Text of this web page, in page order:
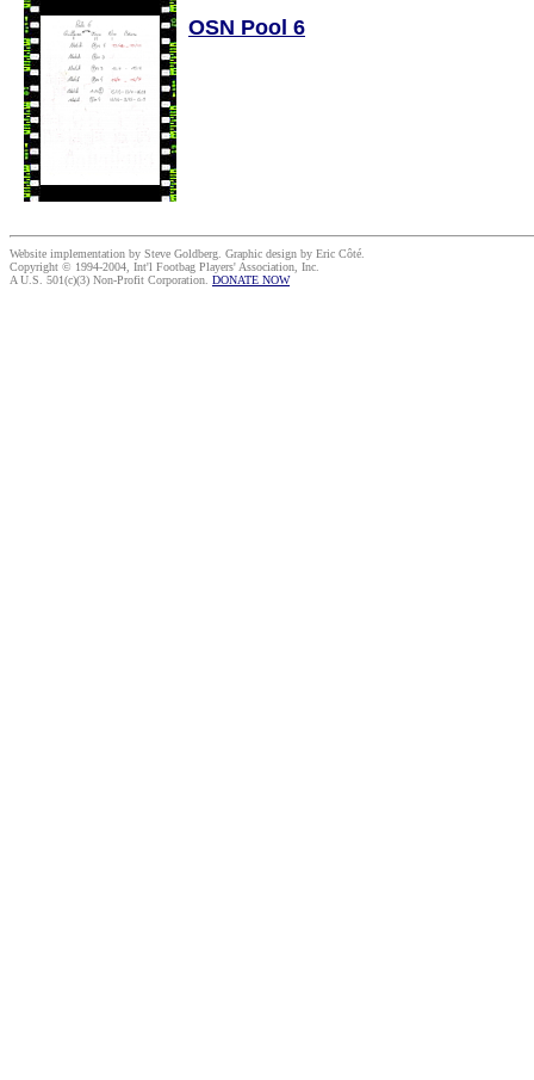
OSN Pool 6
Website implementation by Steve Goldberg. Graphic design by Eric Côté.
Copyright © 1994-2004, Int'l Footbag Players' Association, Inc.
A U.S. 501(c)(3) Non-Profit Corporation. DONATE NOW